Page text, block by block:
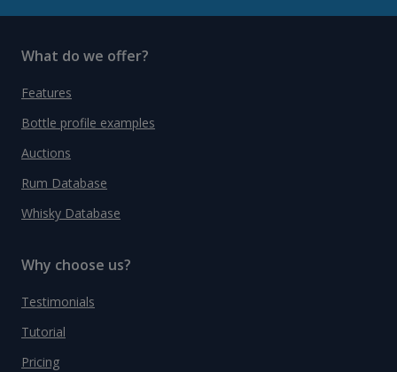
What do we offer?
Features
Bottle profile examples
Auctions
Rum Database
Whisky Database
Why choose us?
Testimonials
Tutorial
Pricing